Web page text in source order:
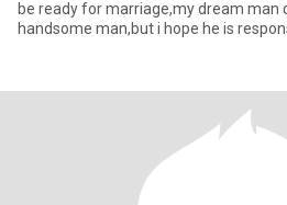
be ready for marriage,my dream man
handsome man,but i hope he is